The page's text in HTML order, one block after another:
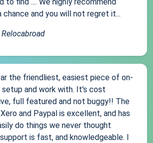
chance and you will not regret it...
Relocabroad
the friendliest, easiest piece of on-
and work with. It's cost
full featured and not buggy!! The
and Paypal is excellent, and has
do things we never thought
is fast, and knowledgeable. I